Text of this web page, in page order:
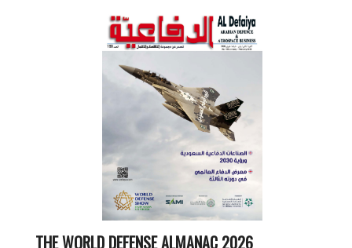
THE WORLD DEFENSE ALMANAC 2026